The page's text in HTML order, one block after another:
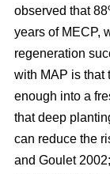
observed that
years of MECP,
regeneration
with MAP is that
enough into a
that deep
can reduce the
and Goulet 2002;